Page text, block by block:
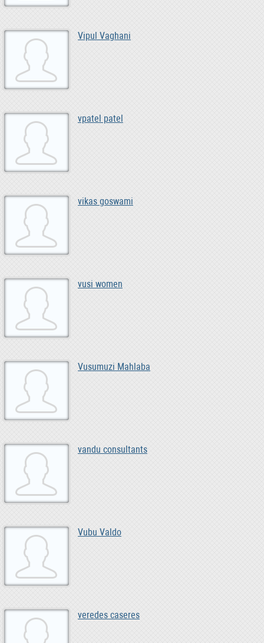
Vipul Vaghani
vpatel patel
vikas goswami
vusi women
Vusumuzi Mahlaba
vandu consultants
Vubu Valdo
veredes caseres